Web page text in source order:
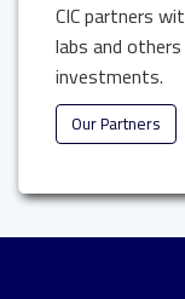
CIC partners
labs and
investments.
Our Partners